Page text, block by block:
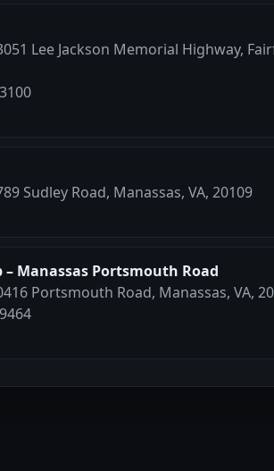
Lee Jackson Memorial Highway,
Sudley Road, Manassas, VA, 20109
– Manassas Portsmouth Road
Portsmouth Road, Manassas, VA,